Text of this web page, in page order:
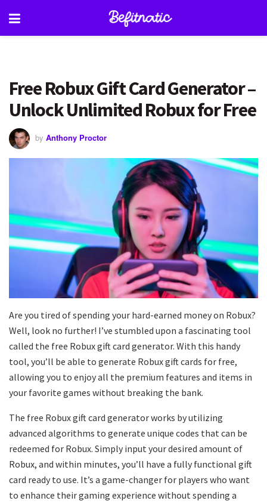
Free Robux Gift Card Generator –
Unlock Unlimited Robux for Free
by Anthony Proctor
Are you tired of spending your hard-earned money on Robux?
Well, look no further! I’ve stumbled upon a fascinating tool
called the free Robux gift card generator. With this handy
tool, you’ll be able to generate Robux gift cards for free,
allowing you to enjoy all the premium features and items in
your favorite games without breaking the bank.
The free Robux gift card generator works by utilizing
advanced algorithms to generate unique codes that can be
redeemed for Robux. Simply input your desired amount of
Robux, and within minutes, you’ll have a fully functional gift
card ready to use. It’s a game-changer for players who want
to enhance their gaming experience without spending a